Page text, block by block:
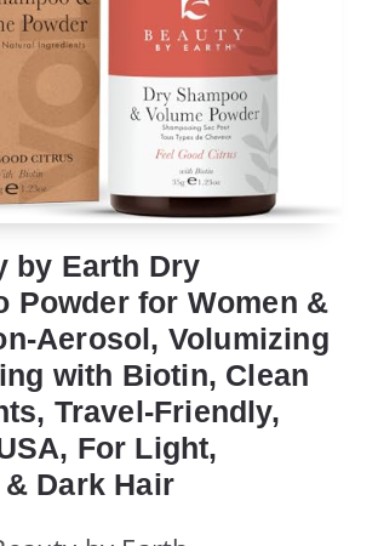
by Earth Dry
Powder for Women &
Aerosol, Volumizing
with Biotin, Clean
Travel-Friendly,
For Light,
Dark Hair